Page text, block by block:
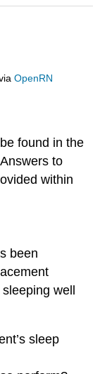
OpenRN
found in the
to
within
been
well
sleep